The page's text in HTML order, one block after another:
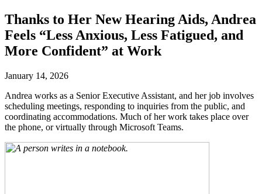
Main
Menu
Thanks to Her New Hearing Aids, Andrea
Feels “Less Anxious, Less Fatigued, and
More Confident” at Work
January 14, 2026
Andrea works as a Senior Executive Assistant, and her job involves
scheduling meetings, responding to inquiries from the public, and
coordinating accommodations. Much of her work takes place over
the phone, or virtually through Microsoft Teams.